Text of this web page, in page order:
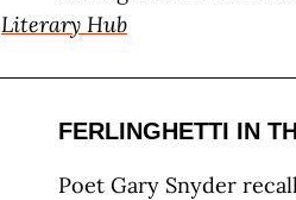
Literary Hub
FERLINGHETTI IN
Poet Gary Snyder